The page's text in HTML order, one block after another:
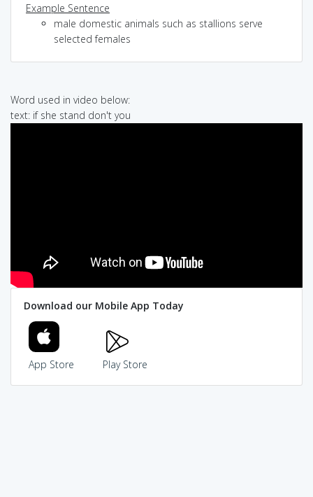
Example Sentence
male domestic animals such as stallions serve
selected females
Word used in video below:
text: if she stand don't you
Download our Mobile App Today
App Store Play Store